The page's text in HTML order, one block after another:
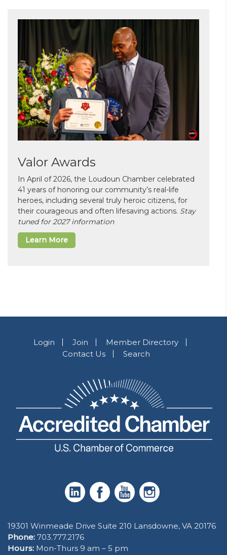
Valor Awards
In April of 2026, the Loudoun Chamber celebrated
41 years of honoring our community’s real-life
heroes, including several truly heroic citizens, for
their courageous and often lifesaving actions. Stay
tuned for 2027 information
Learn More
Login Join
Member Directory
Contact Us
Search
19301 Winmeade Drive Suite 210 Lansdowne, VA 20176
Phone: 703.777.2176
Hours: Mon-Thurs 9 am – 5 pm